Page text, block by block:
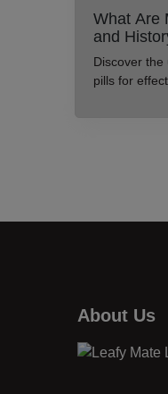
What Are
and
Discover
pills for
About Us